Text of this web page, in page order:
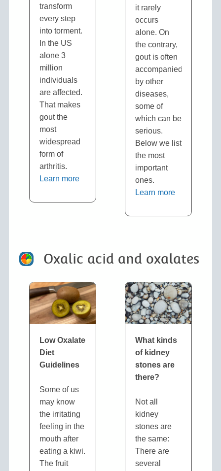
transform
every step
into torment.
In the US
alone 3
million
individuals
are affected.
That makes
gout the
most
widespread
form of
arthritis.
Learn more
it rarely
occurs
alone. On
the contrary,
gout is often
accompanied
by other
diseases,
some of
which can be
serious.
Below we list
the most
important
ones.
Learn more
Oxalic acid and oxalates
Low Oxalate
Diet
Guidelines
Some of us
may know
the irritating
feeling in the
mouth after
eating a kiwi.
The fruit
What kinds
of kidney
stones are
there?
Not all
kidney
stones are
the same:
There are
several